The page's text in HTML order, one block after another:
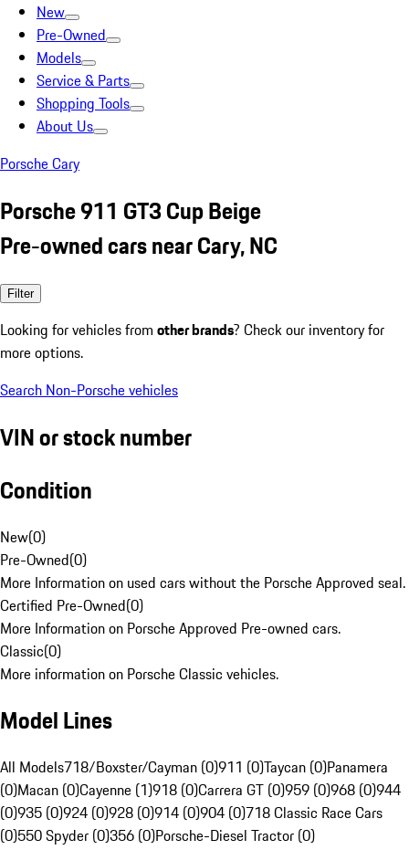
New
Pre-Owned
Models
Service & Parts
Shopping Tools
About Us
Porsche Cary
Porsche 911 GT3 Cup Beige
Pre-owned cars near Cary, NC
Filter
Looking for vehicles from other brands? Check our inventory for
more options.
Search Non-Porsche vehicles
VIN or stock number
Condition
New(0)
Pre-Owned(0)
More Information on used cars without the Porsche Approved seal.
Certified Pre-Owned(0)
More Information on Porsche Approved Pre-owned cars.
Classic(0)
More information on Porsche Classic vehicles.
Model Lines
All Models718/Boxster/Cayman (0)911 (0)Taycan (0)Panamera
(0)Macan (0)Cayenne (1)918 (0)Carrera GT (0)959 (0)968 (0)944
(0)935 (0)924 (0)928 (0)914 (0)904 (0)718 Classic Race Cars
(0)550 Spyder (0)356 (0)Porsche-Diesel Tractor (0)